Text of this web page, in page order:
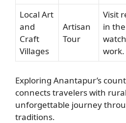
Local Art
and
Craft
Villages
Artisan
Tour
Visit
in
work.
Exploring Anantapur’s
connects travelers with
unforgettable journey
traditions.